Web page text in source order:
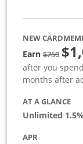
NEW
Earn$750Strike
after you
months after
AT A GLANCE
Unlimited
APR